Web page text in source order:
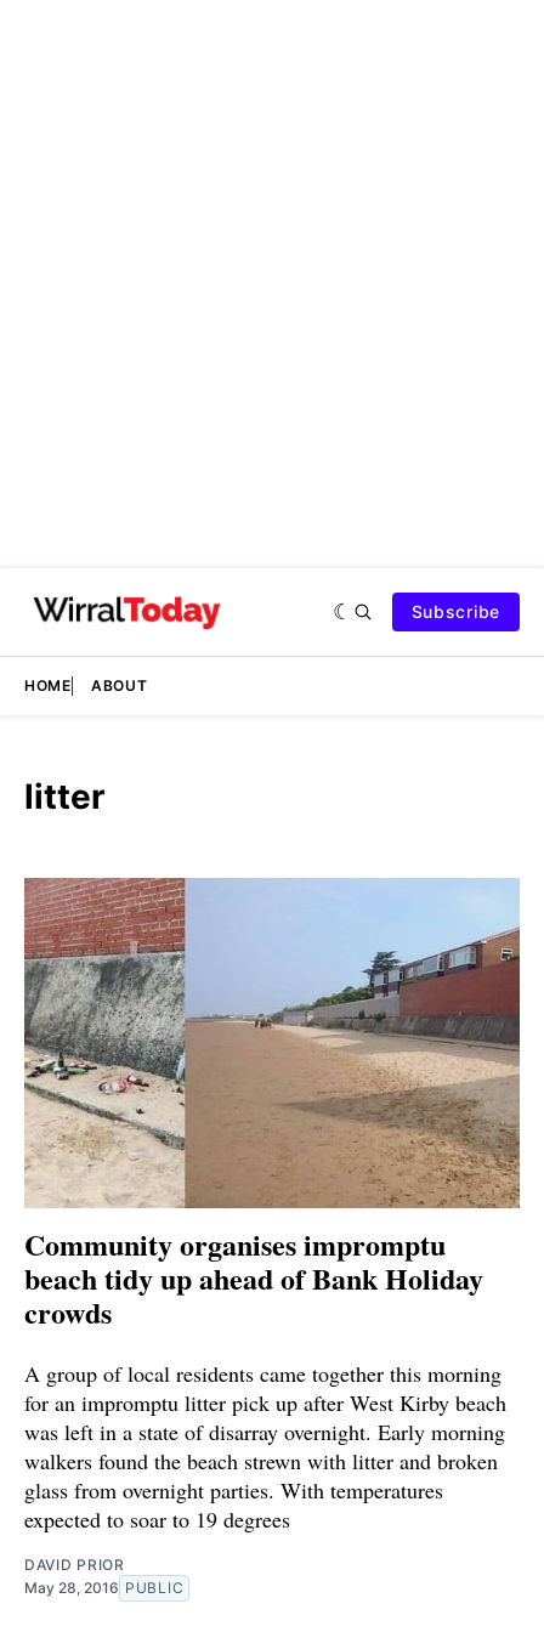
Subscribe
HOME ABOUT
litter
Community organises impromptu
beach tidy up ahead of Bank Holiday
crowds
A group of local residents came together this morning
for an impromptu litter pick up after West Kirby beach
was left in a state of disarray overnight. Early morning
walkers found the beach strewn with litter and broken
glass from overnight parties. With temperatures
expected to soar to 19 degrees
DAVID PRIOR
May 28, 2016 PUBLIC